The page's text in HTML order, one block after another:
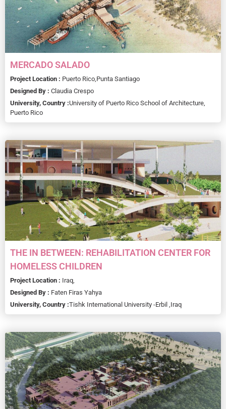
MERCADO SALADO
Project Location : Puerto Rico, Punta Santiago
Designed By : Claudia Crespo
University, Country :University of Puerto Rico School of Architecture,
Puerto Rico
THE IN BETWEEN: REHABILITATION CENTER FOR
HOMELESS CHILDREN
Project Location : Iraq,
Designed By : Faten Firas Yahya
University, Country :Tishk International University -Erbil , Iraq